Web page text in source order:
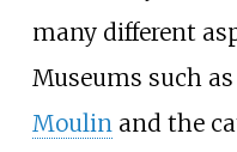
many different
Museums such
Moulin and the